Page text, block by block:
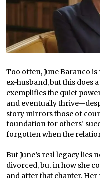
Too often, June Baranco
ex-husband, but this does
exemplifies the quiet
and eventually
story mirrors those of
foundation for others’
forgotten when the
But June’s real legacy lies
divorced, but in how she
and after that chapter.